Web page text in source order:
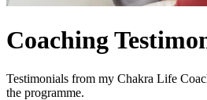
Coaching
Testimonials from my Chakra Life
the programme.